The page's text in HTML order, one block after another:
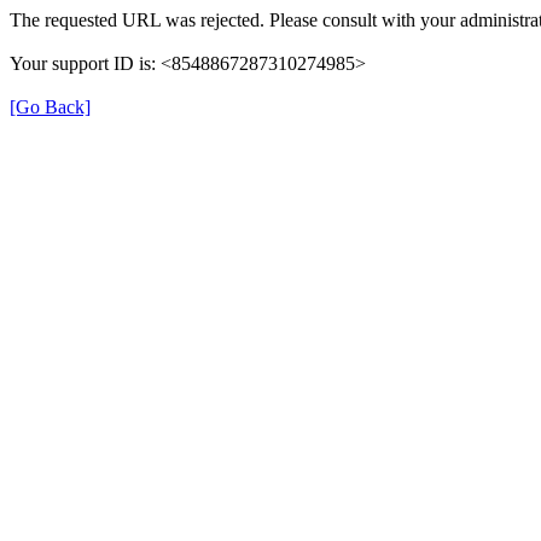
The requested URL was rejected. Please consult with your
Your support ID is: <8548867287310274985>
[Go Back]